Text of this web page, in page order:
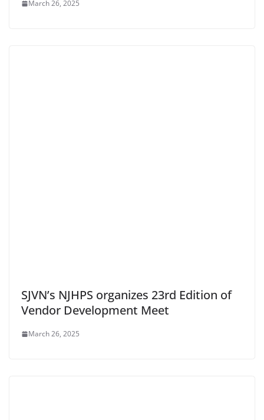
March 26, 2025
SJVN’s NJHPS organizes 23rd Edition of
Vendor Development Meet
March 26, 2025